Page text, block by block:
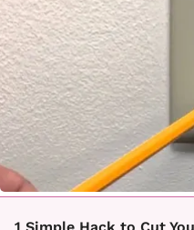
1 Simple Hack to Cut